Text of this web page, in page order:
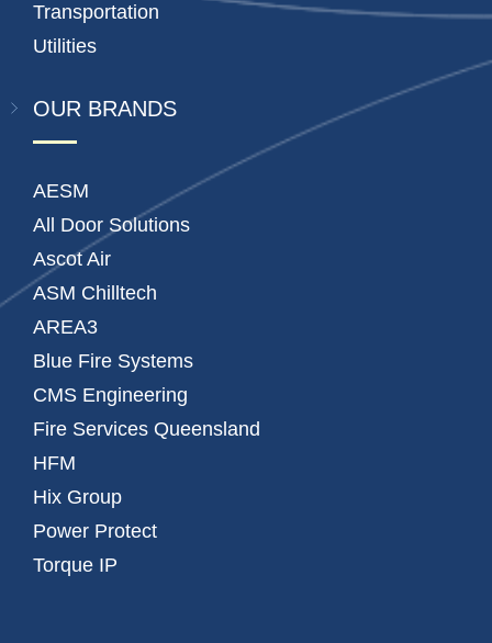
Transportation
Utilities
OUR BRANDS
AESM
All Door Solutions
Ascot Air
ASM Chilltech
AREA3
Blue Fire Systems
CMS Engineering
Fire Services Queensland
HFM
Hix Group
Power Protect
Torque IP